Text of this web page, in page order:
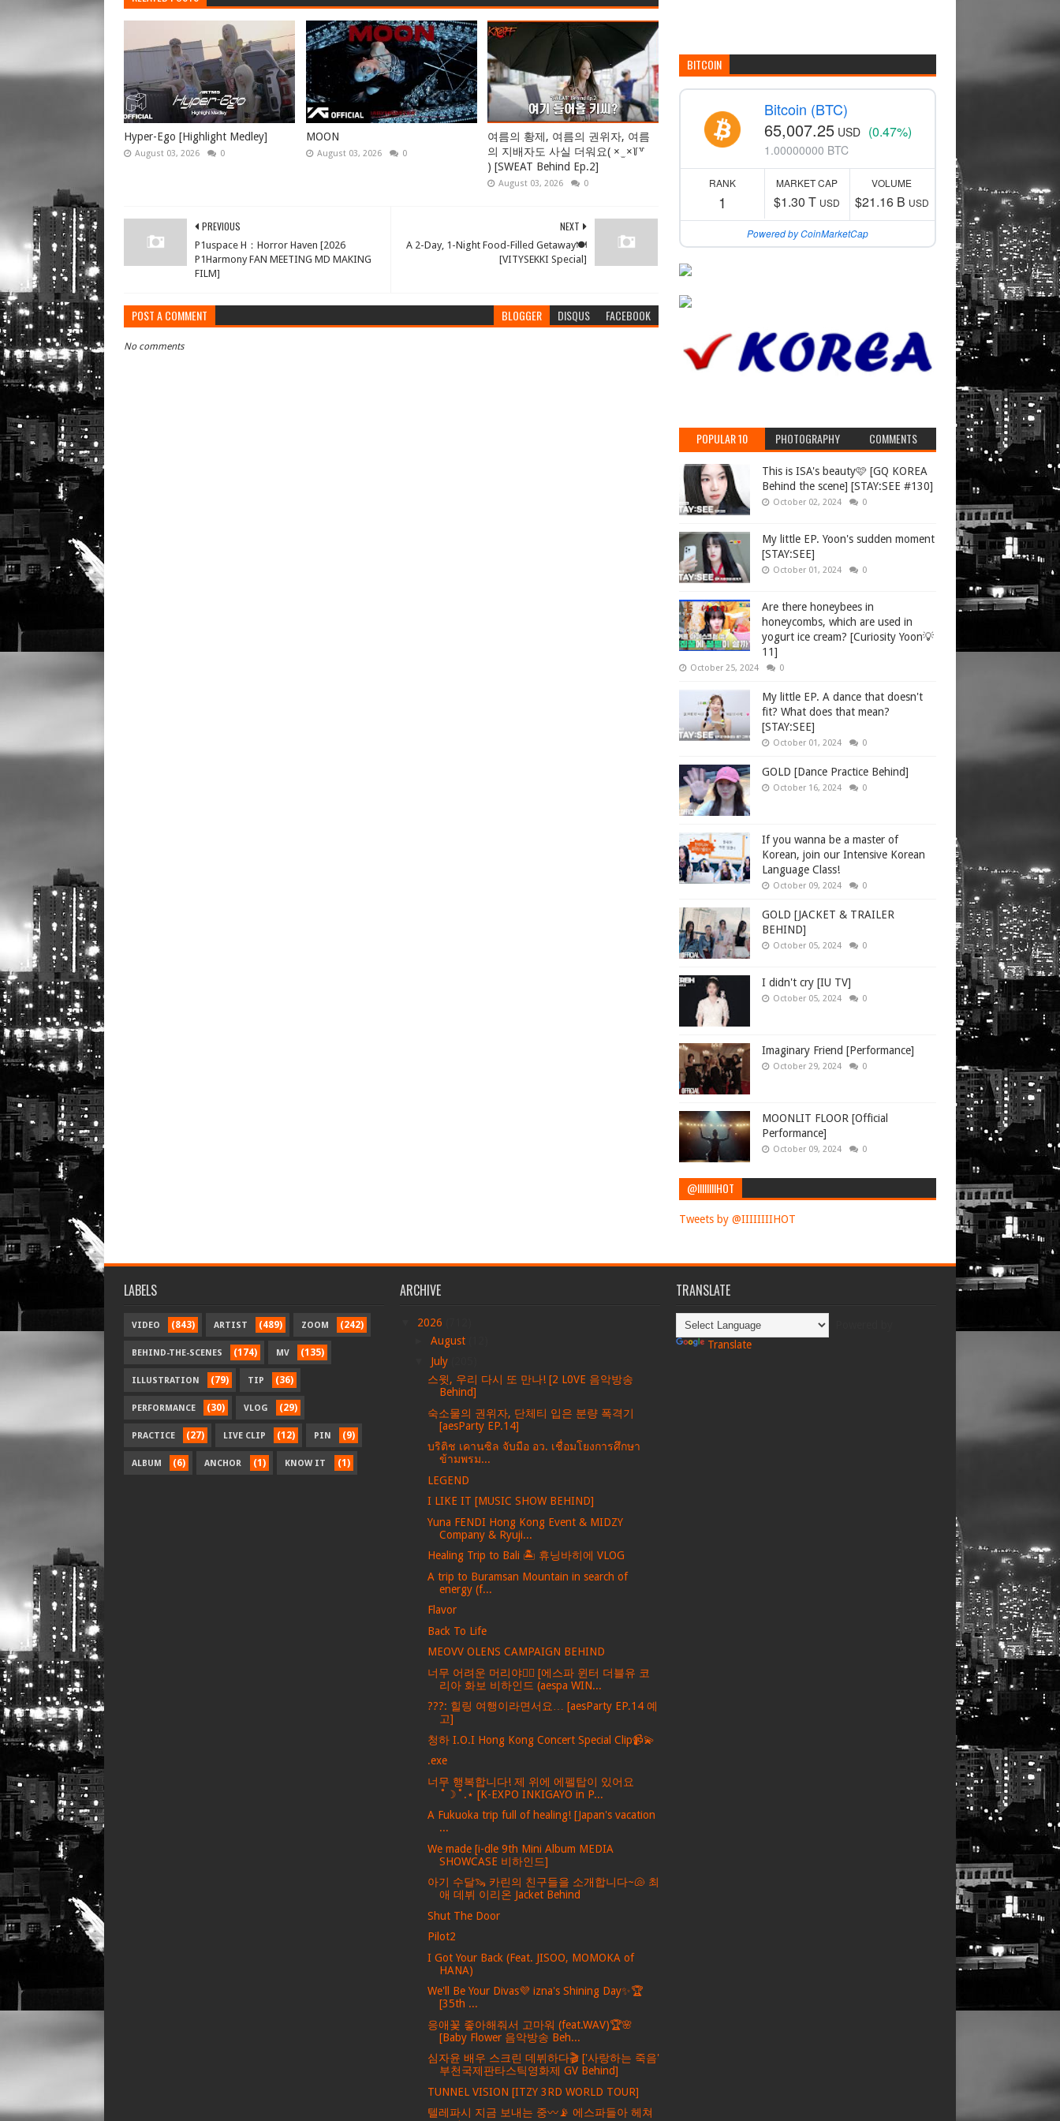
Hyper-Ego [Highlight Medley]
August 03, 2026 0
MOON
August 03, 2026 0
여름의 황제, 여름의 권위자, 여름
의 지배자도 사실 더워요( × ̫ ×꒦꒷
) [SWEAT Behind Ep.2]
August 03, 2026 0
NEXT
A 2-Day, 1-Night Food-Filled Getaway🍽
[VITYSEKKI Special]
PREVIOUS
P1uspace H：Horror Haven [2026
P1Harmony FAN MEETING MD MAKING
FILM]
POST A COMMENT BLOGGER DISQUS FACEBOOK
No comments
BITCOIN
Bitcoin (BTC)
65,007.25 USD (0.47%)
1.00000000 BTC
RANK
1
MARKET CAP
$1.30 T USD
VOLUME
$21.16 B USD
Powered by CoinMarketCap
POPULAR 10 PHOTOGRAPHY COMMENTS
This is ISA's beauty🩷 [GQ KOREA
Behind the scene] [STAY:SEE #130]
October 02, 2024 0
My little EP. Yoon's sudden moment
[STAY:SEE]
October 01, 2024 0
Are there honeybees in
honeycombs, which are used in
yogurt ice cream? [Curiosity Yoon💡
11]
October 25, 2024 0
My little EP. A dance that doesn't
fit? What does that mean?
[STAY:SEE]
October 01, 2024 0
GOLD [Dance Practice Behind]
October 16, 2024 0
If you wanna be a master of
Korean, join our Intensive Korean
Language Class!
October 09, 2024 0
GOLD [JACKET & TRAILER
BEHIND]
October 05, 2024 0
I didn't cry [IU TV]
October 05, 2024 0
Imaginary Friend [Performance]
October 29, 2024 0
MOONLIT FLOOR [Official
Performance]
October 09, 2024 0
@IIIIIIIIHOT
Tweets by @IIIIIIIIHOT
LABELS
VIDEO (843) ARTIST (489) ZOOM (242)
BEHIND-THE-SCENES (174) MV (135)
ILLUSTRATION (79) TIP (36)
PERFORMANCE (30) VLOG (29)
PRACTICE (27) LIVE CLIP (12) PIN (9)
ALBUM (6) ANCHOR (1) KNOW IT (1)
ARCHIVE
2026
August
July
스윗, 우리 다시 또 만나! [2 L0VE 음악방송
Behind]
숙소물의 권위자, 단체티 입은 분량 폭격기
[aesParty EP.14]
บริติช เคานซิล จับมือ อว. เชื่อมโยงการศึกษา
ข้ามพรม...
LEGEND
I LIKE IT [MUSIC SHOW BEHIND]
Yuna FENDI Hong Kong Event & MIDZY
Company & Ryuji...
Healing Trip to Bali 🏝️ 휴닝바히에 VLOG
A trip to Buramsan Mountain in search of
energy (f...
Flavor
Back To Life
MEOVV OLENS CAMPAIGN BEHIND
너무 어려운 머리야💇‍♀️ [에스파 윈터 더블유 코
리아 화보 비하인드 (aespa WIN...
???: 힐링 여행이라면서요… [aesParty EP.14 예
고]
청하 I.O.I Hong Kong Concert Special Clip📹💫
.exe
너무 행복합니다! 제 위에 에펠탑이 있어요
˚☽˚.⋆ [K-EXPO INKIGAYO in P...
A Fukuoka trip full of healing! [Japan's vacation
...
We made [i-dle 9th Mini Album MEDIA
SHOWCASE 비하인드]
아기 수달🦦 카린의 친구들을 소개합니다~🐚 최
애 데뷔 이리온 Jacket Behind
Shut The Door
Pilot2
I Got Your Back (Feat. JISOO, MOMOKA of
HANA)
We'll Be Your Divas💜 izna's Shining Day✨🏆
[35th ...
응애꽃 좋아해줘서 고마워 (feat.WAV)🏆🌸
[Baby Flower 음악방송 Beh...
심자윤 배우 스크린 데뷔하다🎬 ['사랑하는 죽음'
부천국제판타스틱영화제 GV Behind]
TUNNEL VISION [ITZY 3RD WORLD TOUR]
텔레파시 지금 보내는 중〰️📡 에스파들아 헤쳐
TRANSLATE
Translate